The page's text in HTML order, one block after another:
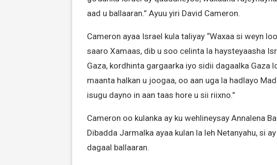
aad u ballaaran.” Ayuu yiri David Cameron.
Cameron ayaa Israel kula taliyay “Waxaa si weyn
saaro Xamaas, dib u soo celinta la haysteyaasha
Gaza, kordhinta gargaarka iyo sidii dagaalka Gaza
maanta halkan u joogaa, oo aan uga la hadlayo
isugu dayno in aan taas hore u sii riixno.”
Cameron oo kulanka ay ku wehlineysay Annalena
Dibadda Jarmalka ayaa kulan la leh Netanyahu, si
dagaal ballaaran.